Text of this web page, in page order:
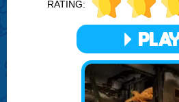
items you need to find are
each discovery a rewarding
In addition to the thrill of the hunt,
offers beautiful graphics and a
enhances the overall gameplay
continuously updated with new
that the challenge never fades
RATING: